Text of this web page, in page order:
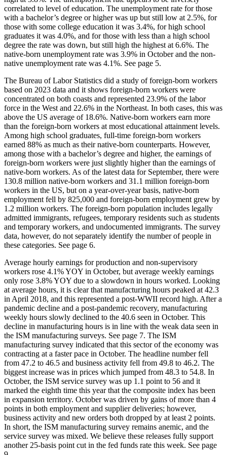
correlated to level of education. The unemployment rate for those
with a bachelor’s degree or higher was up but still low at 2.5%, for
those with some college education it was 3.4%, for high school
graduates it was 4.0%, and for those with less than a high school
degree the rate was down, but still high the highest at 6.6%. The
native-born unemployment rate was 3.9% in October and the non-
native unemployment rate was 4.1%. See page 5.
The Bureau of Labor Statistics did a study of foreign-born workers
based on 2023 data and it shows foreign-born workers were
concentrated on both coasts and represented 23.9% of the labor
force in the West and 22.6% in the Northeast. In both cases, this was
above the US average of 18.6%. Native-born workers earn more
than the foreign-born workers at most educational attainment levels.
Among high school graduates, full-time foreign-born workers
earned 88% as much as their native-born counterparts. However,
among those with a bachelor’s degree and higher, the earnings of
foreign-born workers were just slightly higher than the earnings of
native-born workers. As of the latest data for September, there were
130.8 million native-born workers and 31.1 million foreign-born
workers in the US, but on a year-over-year basis, native-born
employment fell by 825,000 and foreign-born employment grew by
1.2 million workers. The foreign-born population includes legally
admitted immigrants, refugees, temporary residents such as students
and temporary workers, and undocumented immigrants. The survey
data, however, do not separately identify the number of people in
these categories. See page 6.
Average hourly earnings for production and non-supervisory
workers rose 4.1% YOY in October, but average weekly earnings
only rose 3.8% YOY due to a slowdown in hours worked. Looking
at average hours, it is clear that manufacturing hours peaked at 42.3
in April 2018, and this represented a post-WWII record high. After a
pandemic decline and a post-pandemic recovery, manufacturing
weekly hours slowly declined to the 40.6 seen in October. This
decline in manufacturing hours is in line with the weak data seen in
the ISM manufacturing surveys. See page 7. The ISM
manufacturing survey indicated that this sector of the economy was
contracting at a faster pace in October. The headline number fell
from 47.2 to 46.5 and business activity fell from 49.8 to 46.2. The
biggest increase was in prices which jumped from 48.3 to 54.8. In
October, the ISM service survey was up 1.1 point to 56 and it
marked the eighth time this year that the composite index has been
in expansion territory. October was driven by gains of more than 4
points in both employment and supplier deliveries; however,
business activity and new orders both dropped by at least 2 points.
In short, the ISM manufacturing survey remains anemic, and the
service survey was mixed. We believe these releases fully support
another 25-basis point cut in the fed funds rate this week. See page